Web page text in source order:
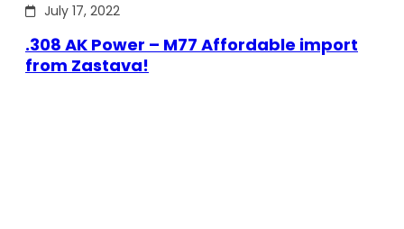
July 17, 2022
.308 AK Power – M77 Affordable import
from Zastava!